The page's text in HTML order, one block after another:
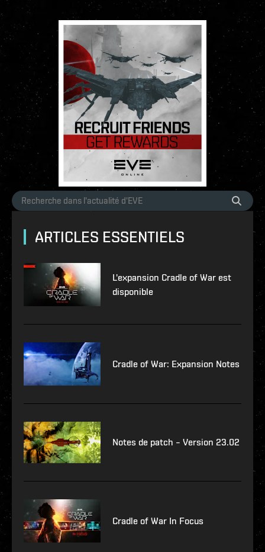
ARTICLES ESSENTIELS
L'expansion Cradle of War est
disponible
Cradle of War: Expansion Notes
Notes de patch – Version 23.02
Cradle of War In Focus